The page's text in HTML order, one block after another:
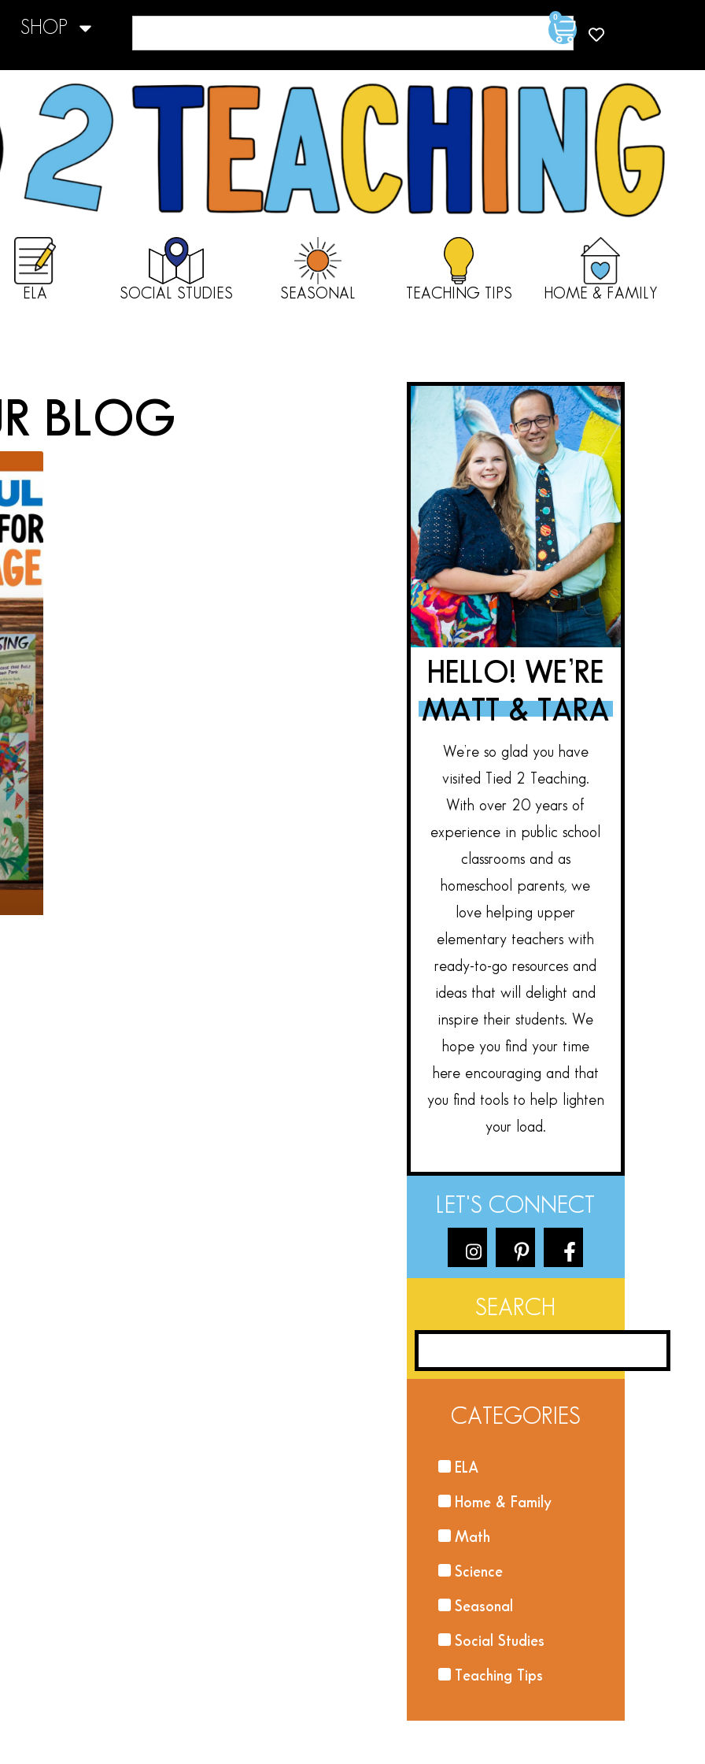
SHOP
0
ELA SOCIAL STUDIES SEASONAL TEACHING TIPS HOME & FAMILY
HELLO! WE’RE
MATT & TARA
We’re so glad you have
visited Tied 2 Teaching.
With over 20 years of
experience in public school
classrooms and as
homeschool parents, we
love helping upper
elementary teachers with
ready-to-go resources and
ideas that will delight and
inspire their students. We
hope you find your time
here encouraging and that
you find tools to help lighten
your load.
LET'S CONNECT
SEARCH
CATEGORIES
ELA
Home & Family
Math
Science
Seasonal
Social Studies
Teaching Tips
BLOG